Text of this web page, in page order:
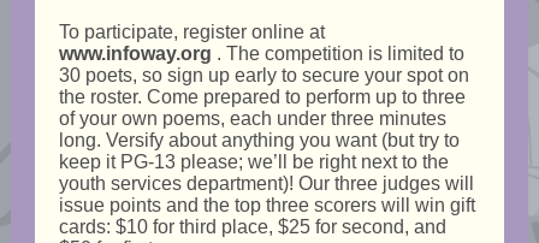
To participate, register online at
www.infoway.org . The competition is limited to
30 poets, so sign up early to secure your spot on
the roster. Come prepared to perform up to three
of your own poems, each under three minutes
long. Versify about anything you want (but try to
keep it PG-13 please; we’ll be right next to the
youth services department)! Our three judges will
issue points and the top three scorers will win gift
cards: $10 for third place, $25 for second, and